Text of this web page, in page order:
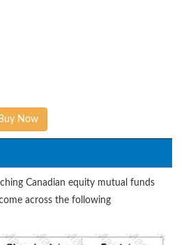
Buy Now
Canadian equity mutual funds
across the following